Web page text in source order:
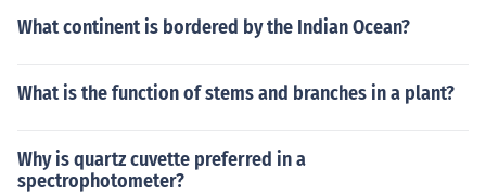
What continent is bordered by the Indian Ocean?
What is the function of stems and branches in a plant?
Why is quartz cuvette preferred in a
spectrophotometer?